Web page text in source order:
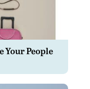
Your People